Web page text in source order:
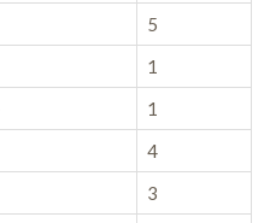
5
1
1
4
3